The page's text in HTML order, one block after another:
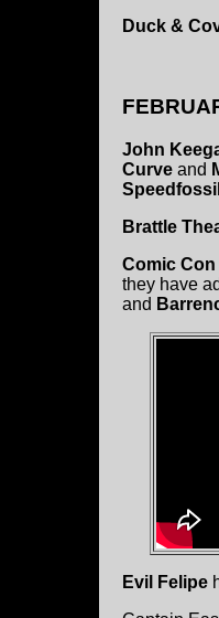
Duck &
John
Curve and
Speedfossil
Brattle
Comic Con
they have
and
Evil Felipe